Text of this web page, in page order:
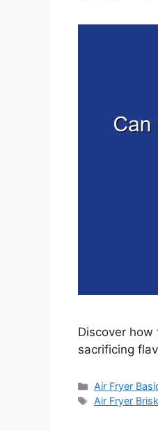
Discover
sacrificing
Categories
Air Fryer
Tags
Air Fryer